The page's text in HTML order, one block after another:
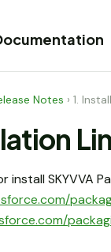
Notes › 1.
install SKYVVA